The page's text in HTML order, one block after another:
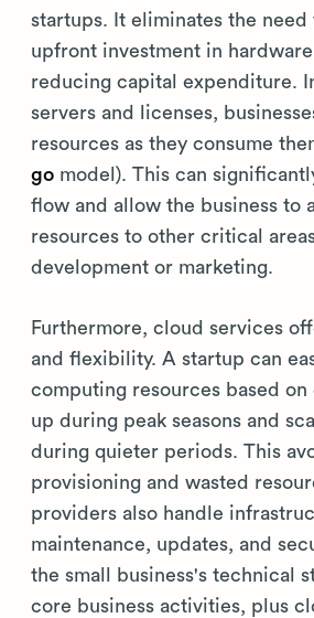
startups. It eliminates the
upfront investment in
reducing capital expenditure.
servers and licenses,
resources as they consume
go model). This can
flow and allow the business to
resources to other critical
development or marketing.
Furthermore, cloud services
and flexibility. A startup can
computing resources based on
up during peak seasons and
during quieter periods. This
provisioning and wasted
providers also handle
maintenance, updates, and
the small business's technical
core business activities, plus